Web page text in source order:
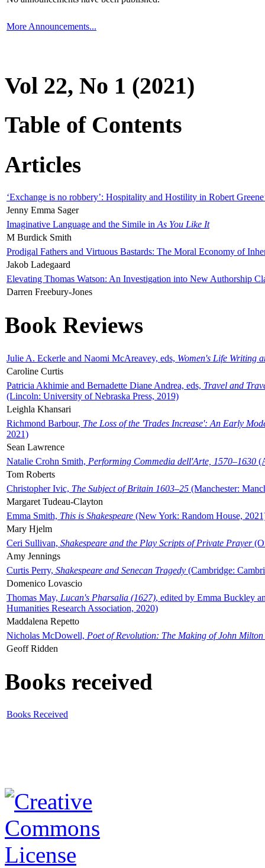
More Announcements...
Vol 22, No 1 (2021)
Table of Contents
Articles
‘Exchange is no robbery’: Hospitality and Hostility in Robert
Jenny Emma Sager
Imaginative Language and the Simile in As You Like It
M Burdick Smith
Prodigal Fathers and Virtuous Bastards: The Moral Economy of
Jakob Ladegaard
Elevating Thomas Watson: An Investigation into New Authorship
Darren Freebury-Jones
Book Reviews
Julie A. Eckerle and Naomi McAreavey, eds, Women's Life Writing
Caroline Curtis
Patricia Akhimie and Bernadette Diane Andrea, eds, Travel and
(Lincoln: University of Nebraska Press, 2019)
Leighla Khansari
Richmond Barbour, The Loss of the 'Trades Increase': An Early
2021)
Sean Lawrence
Natalie Crohn Smith, Performing Commedia dell'Arte, 1570–1630
Tom Roberts
Christopher Ivic, The Subject of Britain 1603–25 (Manchester:
Margaret Tudeau-Clayton
Emma Smith, This is Shakespeare (New York: Random House,
Mary Hjelm
Ceri Sullivan, Shakespeare and the Play Scripts of Private Prayer
Amy Jennings
Curtis Perry, Shakespeare and Senecan Tragedy (Cambridge:
Domenico Lovascio
Thomas May, Lucan's Pharsalia (1627), edited by Emma Buckley
Humanities Research Association, 2020)
Maddalena Repetto
Nicholas McDowell, Poet of Revolution: The Making of John Milton
Geoff Ridden
Books received
Books Received